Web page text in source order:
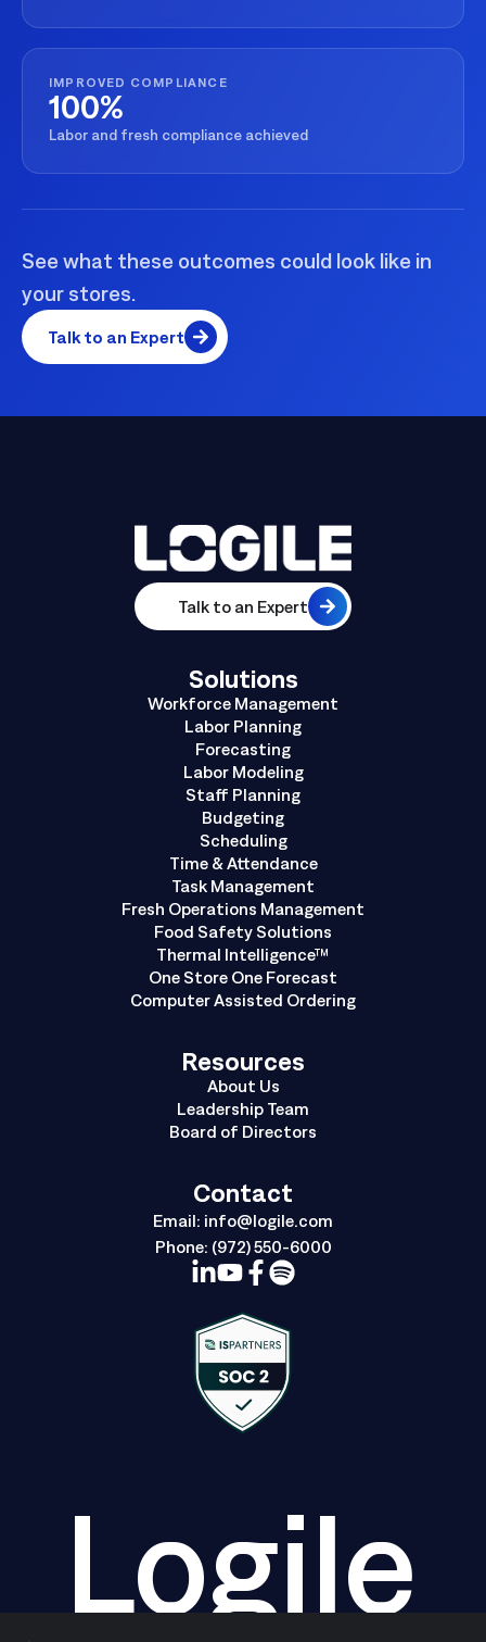
IMPROVED COMPLIANCE
100%
Labor and fresh compliance achieved
See what these outcomes could look like in
your stores.
Talk to an Expert
Talk to an Expert
Solutions
Workforce Management
Labor Planning
Forecasting
Labor Modeling
Staff Planning
Budgeting
Scheduling
Time & Attendance
Task Management
Fresh Operations Management
Food Safety Solutions
Thermal Intelligence™
One Store One Forecast
Computer Assisted Ordering
Resources
About Us
Leadership Team
Board of Directors
Contact
Email: info@logile.com
Phone: (972) 550-6000
Logile